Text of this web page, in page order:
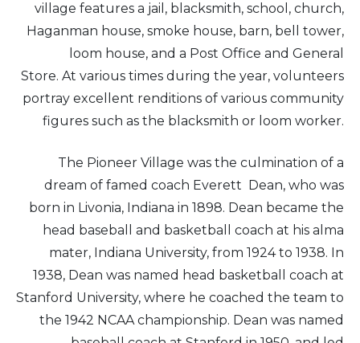
village features a jail, blacksmith, school, church,
Haganman house, smoke house, barn, bell tower,
loom house, and a Post Office and General
Store. At various times during the year, volunteers
portray excellent renditions of various community
figures such as the blacksmith or loom worker.
The Pioneer Village was the culmination of a
dream of famed coach Everett Dean, who was
born in Livonia, Indiana in 1898. Dean became the
head baseball and basketball coach at his alma
mater, Indiana University, from 1924 to 1938. In
1938, Dean was named head basketball coach at
Stanford University, where he coached the team to
the 1942 NCAA championship. Dean was named